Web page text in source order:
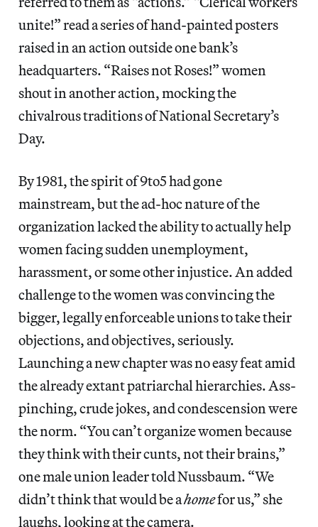
unite!” read a series of hand-painted posters
raised in an action outside one bank’s
headquarters. “Raises not Roses!” women
shout in another action, mocking the
chivalrous traditions of National Secretary’s
Day.
By 1981, the spirit of 9to5 had gone
mainstream, but the ad-hoc nature of the
organization lacked the ability to actually help
women facing sudden unemployment,
harassment, or some other injustice. An added
challenge to the women was convincing the
bigger, legally enforceable unions to take their
objections, and objectives, seriously.
Launching a new chapter was no easy feat amid
the already extant patriarchal hierarchies. Ass-
pinching, crude jokes, and condescension were
the norm. “You can’t organize women because
they think with their cunts, not their brains,”
one male union leader told Nussbaum. “We
didn’t think that would be ahomefor us,” she
laughs, looking at the camera.